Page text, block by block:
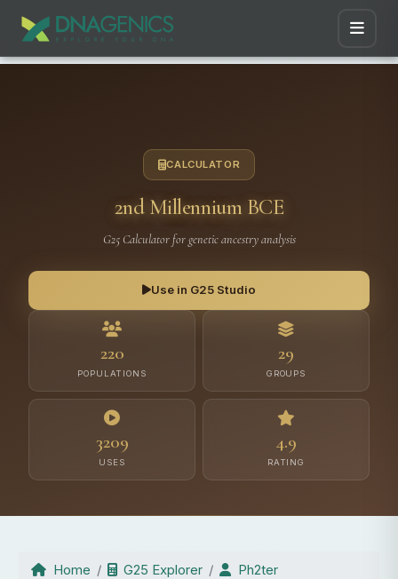
CALCULATOR
2nd Millennium BCE
G25 Calculator for genetic ancestry analysis
Use in G25 Studio
220
POPULATIONS
29
GROUPS
3209
USES
4.9
RATING
Home G25 Explorer
Ph2ter